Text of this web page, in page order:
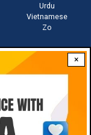
×
Urdu
Vietnamese
Zo